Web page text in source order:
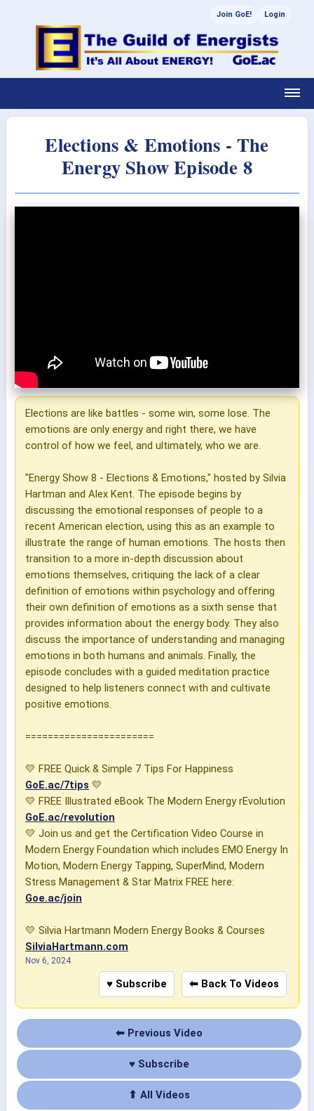
Join GoE! Login
Elections & Emotions - The
Energy Show Episode 8
Elections are like battles - some win, some lose. The
emotions are only energy and right there, we have
control of how we feel, and ultimately, who we are.
"Energy Show 8 - Elections & Emotions," hosted by Silvia
Hartman and Alex Kent. The episode begins by
discussing the emotional responses of people to a
recent American election, using this as an example to
illustrate the range of human emotions. The hosts then
transition to a more in-depth discussion about
emotions themselves, critiquing the lack of a clear
definition of emotions within psychology and offering
their own definition of emotions as a sixth sense that
provides information about the energy body. They also
discuss the importance of understanding and managing
emotions in both humans and animals. Finally, the
episode concludes with a guided meditation practice
designed to help listeners connect with and cultivate
positive emotions.
=======================
💛 FREE Quick & Simple 7 Tips For Happiness
GoE.ac/7tips 💛
💛 FREE Illustrated eBook The Modern Energy rEvolution
GoE.ac/revolution
💛 Join us and get the Certification Video Course in
Modern Energy Foundation which includes EMO Energy In
Motion, Modern Energy Tapping, SuperMind, Modern
Stress Management & Star Matrix FREE here:
Goe.ac/join
💛 Silvia Hartmann Modern Energy Books & Courses
SilviaHartmann.com
Nov 6, 2024
♥ Subscribe ⬅ Back To Videos
⬅ Previous Video
♥ Subscribe
⬆ All Videos